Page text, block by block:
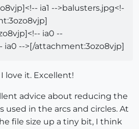
ia1 -->balusters.jpg<!-
ia0 --
ia0 -->[/attachment:3ozo8vjp]
love it. Excellent!
advice about reducing the
in the arcs and circles. At
file size up a tiny bit, I think